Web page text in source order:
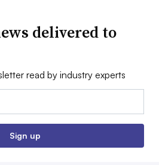
delivered to
read by industry experts
Sign up